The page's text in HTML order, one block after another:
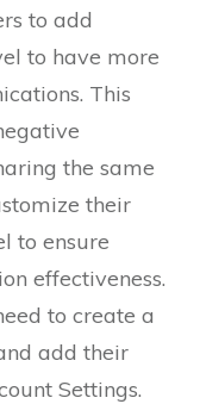
to add
to have more
This
the same
their
to ensure
effectiveness.
to create a
add their
Settings.